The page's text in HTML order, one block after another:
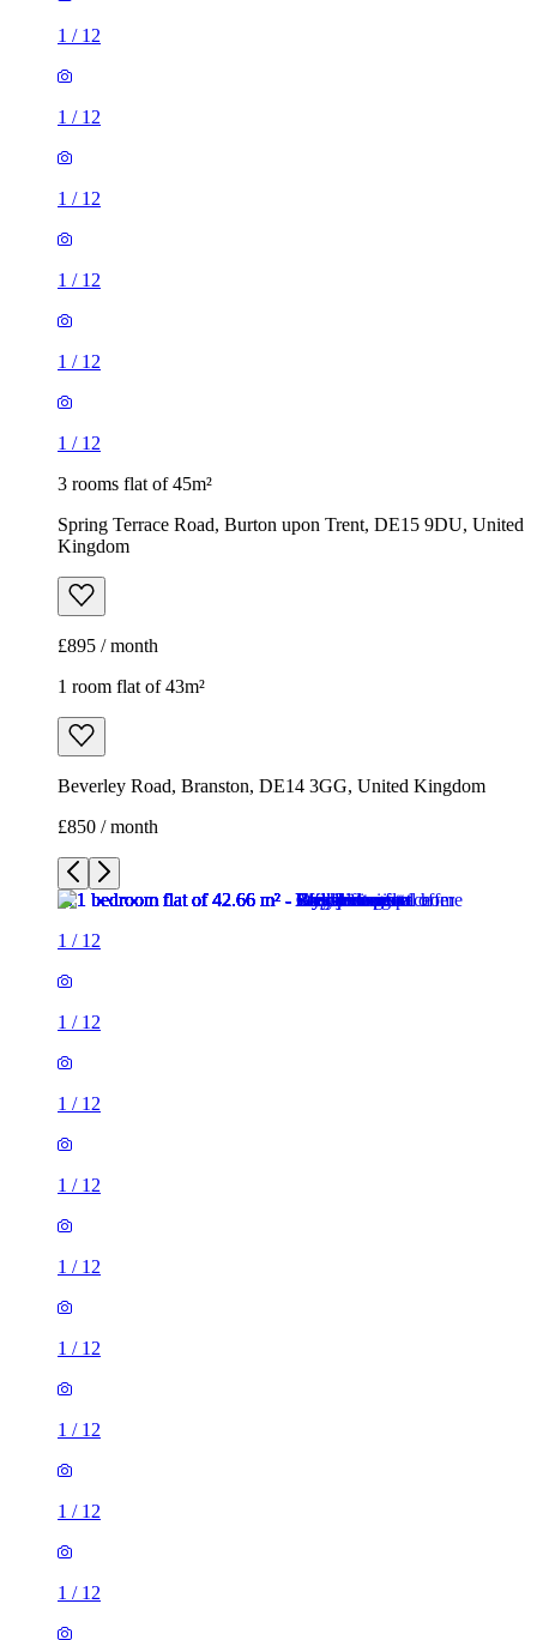
1 / 12
1 / 12
1 / 12
1 / 12
1 / 12
1 / 12
3 rooms flat of 45m²
Spring Terrace Road, Burton upon Trent, DE15 9DU, United
Kingdom
£895 / month
1 room flat of 43m²
Beverley Road, Branston, DE14 3GG, United Kingdom
£850 / month
1 / 12
1 / 12
1 / 12
1 / 12
1 / 12
1 / 12
1 / 12
1 / 12
1 / 12